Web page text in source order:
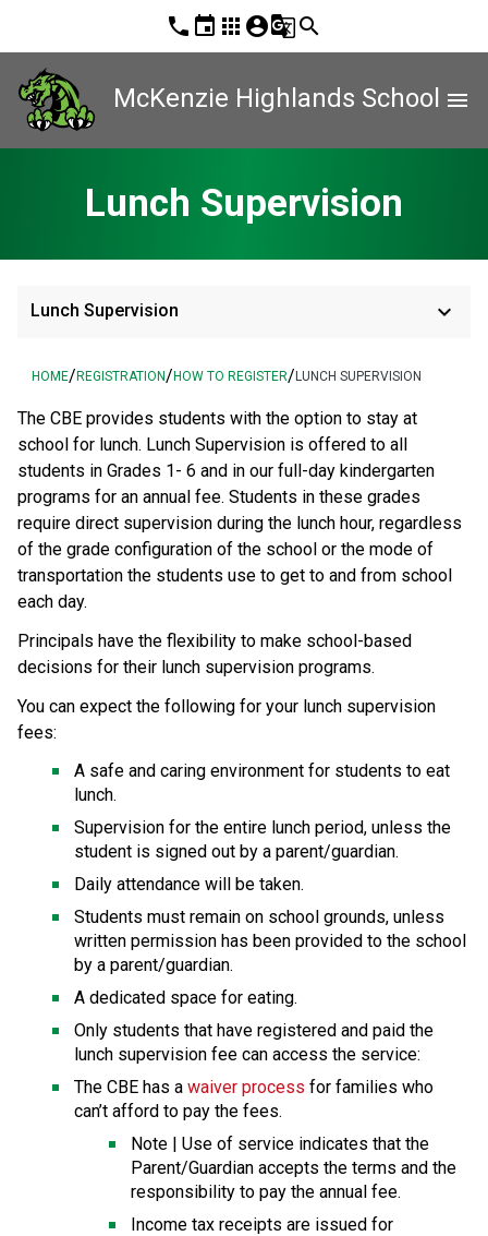
phone event apps account_circleg_translatesearch
McKenzie Highlands School menu
Lunch Supervision
Lunch Supervision keyboard_arrow_down
HOME/REGISTRATION/HOW TO REGISTER/LUNCH SUPERVISION
The CBE provides students with the option to stay at
school for lunch. Lunch Supervision is offered to all
students in Grades 1- 6 and in our full-day kindergarten
programs for an annual fee. Students in these grades
require direct supervision during the lunch hour, regardless
of the grade configuration of the school or the mode of
transportation the students use to get to and from school
each day.
​Principals have the flexibility to make school-based
decisions for their lunch supervision programs.​
You can expect the following for your lunch supervision
fees:
A safe and caring environment for students to eat
lunch.
Supervision for the entire lunch period, unless the
student is signed out by a parent/guardian.
Daily attendance will be taken.
Students must remain on school grounds, unless
written permission has been provided to the school
by a parent/guardian.
A dedicated space for eating.
Only students that have registered and paid the
lunch supervision fee can access the service:
The CBE has a waiver process for families who
can’t afford to pay the fees.
​Note | Use of service indicates that the
Parent/Guardian accepts the terms and the
responsibility to pay the annual fee.
Income tax receipts are issued for